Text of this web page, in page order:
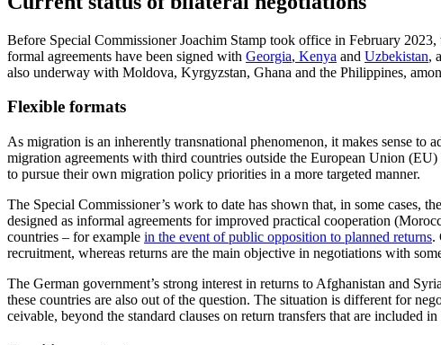
Before Special Commissioner Joachim Stamp took office in February
formal agreements have been signed with Georgia, Kenya and Uzbekistan,
also underway with Moldova, Kyrgyzstan, Ghana and the Philippines,
Flexible formats
As migration is an inherently transnational phenomenon, it makes sense to
migration agreements with third countries outside the European Union
to pursue their own migration policy prior­ities in a more targeted manner.
The Special Commissioner’s work to date has shown that, in some cases,
designed as informal agreements for im­proved practical cooperation
coun­tries – for example in the event ofpublic opposition to planned returns.
recruitment, whereas returns are the main objective in negotiations with
The German government’s strong interest in returns to Afghanistan and
these countries are also out of the question. The situation is different for
ceivable, beyond the standard clauses on return transfers that are included